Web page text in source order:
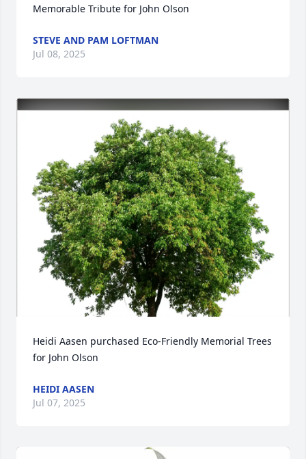
Memorable Tribute for John Olson
STEVE AND PAM LOFTMAN
Jul 08, 2025
Heidi Aasen purchased Eco-Friendly Memorial Trees
for John Olson
HEIDI AASEN
Jul 07, 2025